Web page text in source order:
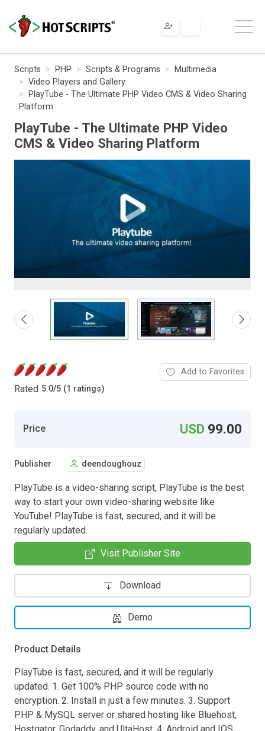
Scripts PHP Scripts & Programs
Multimedia
Video Players and Gallery
PlayTube - The Ultimate PHP Video CMS & Video Sharing
Platform
PlayTube - The Ultimate PHP Video
CMS & Video Sharing Platform
Rated 5.0/5 (1 ratings)
Add to Favorites
Price USD 99.00
Publisher deendoughouz
PlayTube is a video-sharing script, PlayTube is the best
way to start your own video-sharing website like
YouTube! PlayTube is fast, secured, and it will be
regularly updated.
Visit Publisher Site
Download
Demo
Product Details
PlayTube is fast, secured, and it will be regularly
updated. 1. Get 100% PHP source code with no
encryption. 2. Install in just a few minutes. 3. Support
PHP & MySQL server or shared hosting like Bluehost,